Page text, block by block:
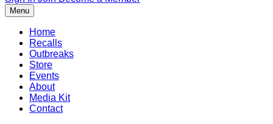
Menu
Home
Recalls
Outbreaks
Store
Events
About
Media Kit
Contact